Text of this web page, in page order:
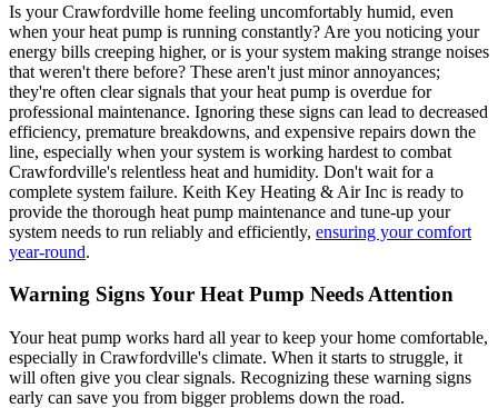
Is your Crawfordville home feeling uncomfortably humid, even
when your heat pump is running constantly? Are you noticing your
energy bills creeping higher, or is your system making strange noises
that weren't there before? These aren't just minor annoyances;
they're often clear signals that your heat pump is overdue for
professional maintenance. Ignoring these signs can lead to decreased
efficiency, premature breakdowns, and expensive repairs down the
line, especially when your system is working hardest to combat
Crawfordville's relentless heat and humidity. Don't wait for a
complete system failure. Keith Key Heating & Air Inc is ready to
provide the thorough heat pump maintenance and tune-up your
system needs to run reliably and efficiently, ensuring your comfort
year-round.
Warning Signs Your Heat Pump Needs Attention
Your heat pump works hard all year to keep your home comfortable,
especially in Crawfordville's climate. When it starts to struggle, it
will often give you clear signals. Recognizing these warning signs
early can save you from bigger problems down the road.